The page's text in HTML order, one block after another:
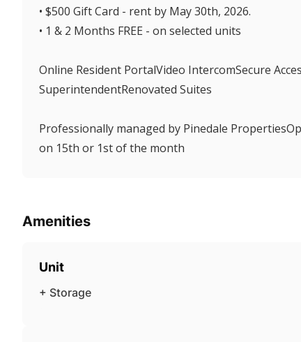
• $500 Gift Card - rent by May 30th, 2026.
• 1 & 2 Months FREE - on selected units
Online Resident PortalVideo IntercomSecure
SuperintendentRenovated Suites
Professionally managed by Pinedale
on 15th or 1st of the month
Amenities
Unit
+ Storage